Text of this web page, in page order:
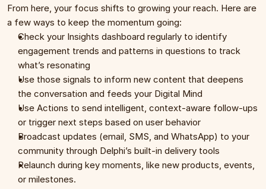
From here, your focus shifts to growing your reach. Here are
a few ways to keep the momentum going:
Check your Insights dashboard regularly to identify
engagement trends and patterns in questions to track
what’s resonating
Use those signals to inform new content that deepens
the conversation and feeds your Digital Mind
Use Actions to send intelligent, context-aware follow-ups
or trigger next steps based on user behavior
Broadcast updates (email, SMS, and WhatsApp) to your
community through Delphi’s built-in delivery tools
Relaunch during key moments, like new products, events,
or milestones.